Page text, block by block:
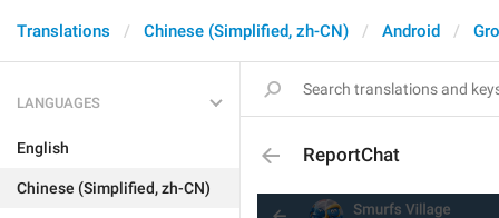
Translations Chinese (Simplified, zh-CN) Android
LANGUAGES
English
Chinese (Simplified, zh-CN)
ReportChat